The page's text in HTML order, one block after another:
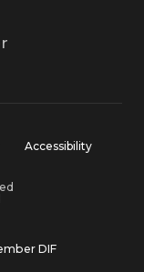
Accessibility
DIF